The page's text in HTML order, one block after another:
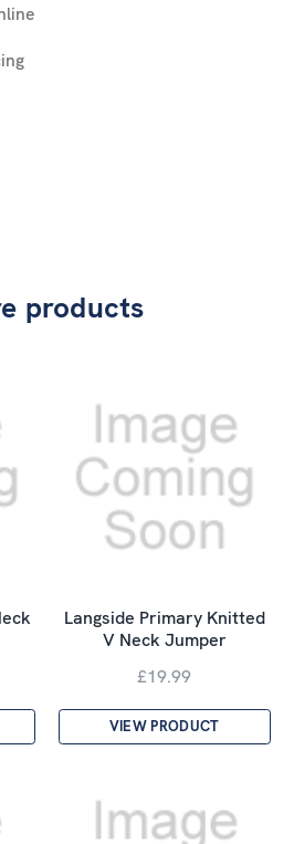
products
Langside Primary Knitted
V Neck Jumper
£19.99
VIEW PRODUCT